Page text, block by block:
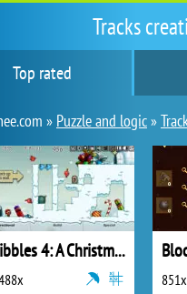
Tracks
Top rated
» Puzzle and logic»
Dibbles 4: A Christmas Crisis
851x